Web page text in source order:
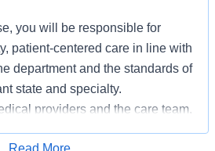
you will be responsible for
patient-centered care in line with
department and the standards of
state and specialty.
providers and the care team,
Read More